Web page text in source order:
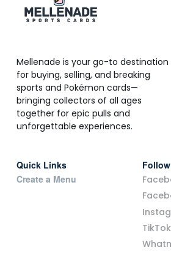
Mellenade is your go-to destination
for buying, selling, and breaking
sports and Pokémon cards—
bringing collectors of all ages
together for epic pulls and
unforgettable experiences.
Quick Links
Create a Menu
TikTok